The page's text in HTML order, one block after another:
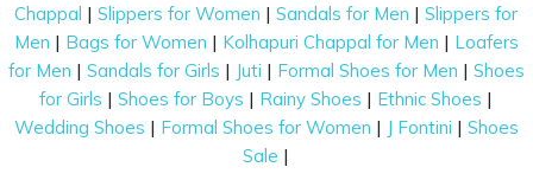
Chappal |Slippers for Women |Sandals for Men |Slippers for
Men | Bags for Women | Kolhapuri Chappal for Men | Loafers
for Men | Sandals for Girls | Juti | Formal Shoes for Men | Shoes
for Girls |Shoes for Boys | Rainy Shoes | Ethnic Shoes |
Wedding Shoes | Formal Shoes for Women | J Fontini | Shoes
Sale |